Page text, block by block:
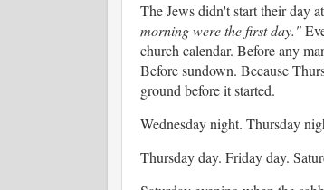
The Jews didn't start their day
morning were the first day."
church calendar. Before any
Before sundown. Because
ground before it started.
Wednesday night. Thursday
Thursday day. Friday day.